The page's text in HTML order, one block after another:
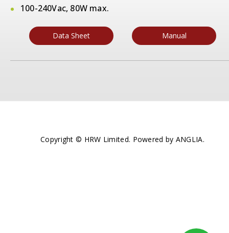
100-240Vac, 80W max.
Data Sheet Manual
Copyright © HRW Limited. Powered by ANGLIA.